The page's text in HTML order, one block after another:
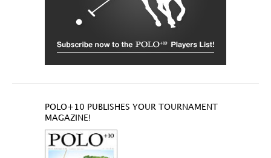
POLO+10 PUBLISHES YOUR TOURNAMENT
MAGAZINE!